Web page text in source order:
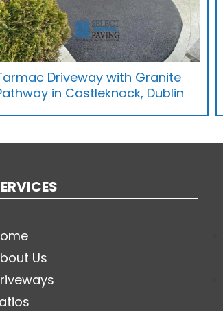
Driveway with Granite
in Castleknock, Dublin
Us